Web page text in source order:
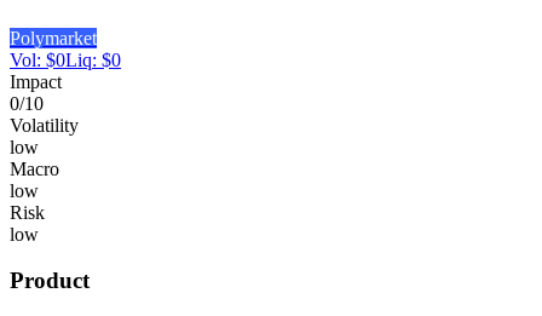
Polymarket
Vol: $0Liq: $0
Impact
0/10
Volatility
low
Macro
low
Risk
low
Product